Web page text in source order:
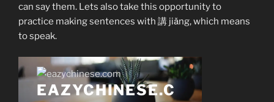
can say them. Lets also take this opportunity to
practice making sentences with 講 jiǎng, which means
to speak.